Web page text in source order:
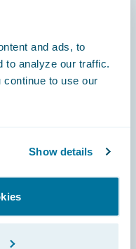
and ads, to
to analyze our traffic.
to use our
Show details